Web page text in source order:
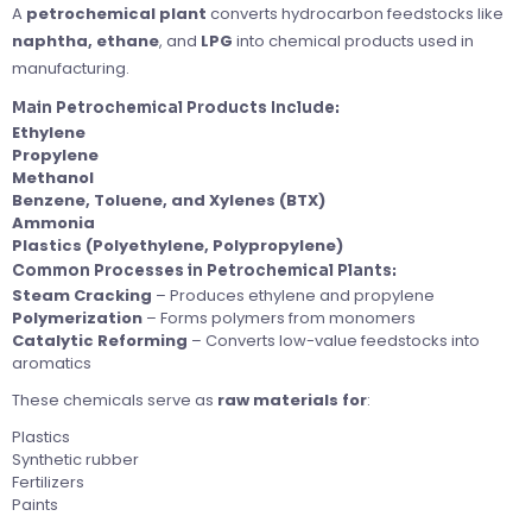
A petrochemical plant converts hydrocarbon feedstocks like
naphtha, ethane, and LPG into chemical products used in
manufacturing.
Main Petrochemical Products Include:
Ethylene
Propylene
Methanol
Benzene, Toluene, and Xylenes (BTX)
Ammonia
Plastics (Polyethylene, Polypropylene)
Common Processes in Petrochemical Plants:
Steam Cracking – Produces ethylene and propylene
Polymerization – Forms polymers from monomers
Catalytic Reforming – Converts low-value feedstocks into
aromatics
These chemicals serve as raw materials for:
Plastics
Synthetic rubber
Fertilizers
Paints